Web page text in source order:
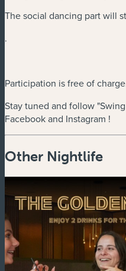
The social dancing part will
.
Participation is free of
Stay tuned and follow
Facebook and Instagram !
Other Nightlife